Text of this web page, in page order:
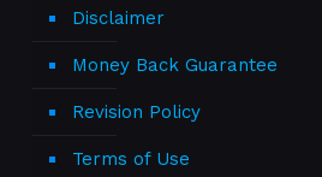
Disclaimer
Money Back Guarantee
Revision Policy
Terms of Use